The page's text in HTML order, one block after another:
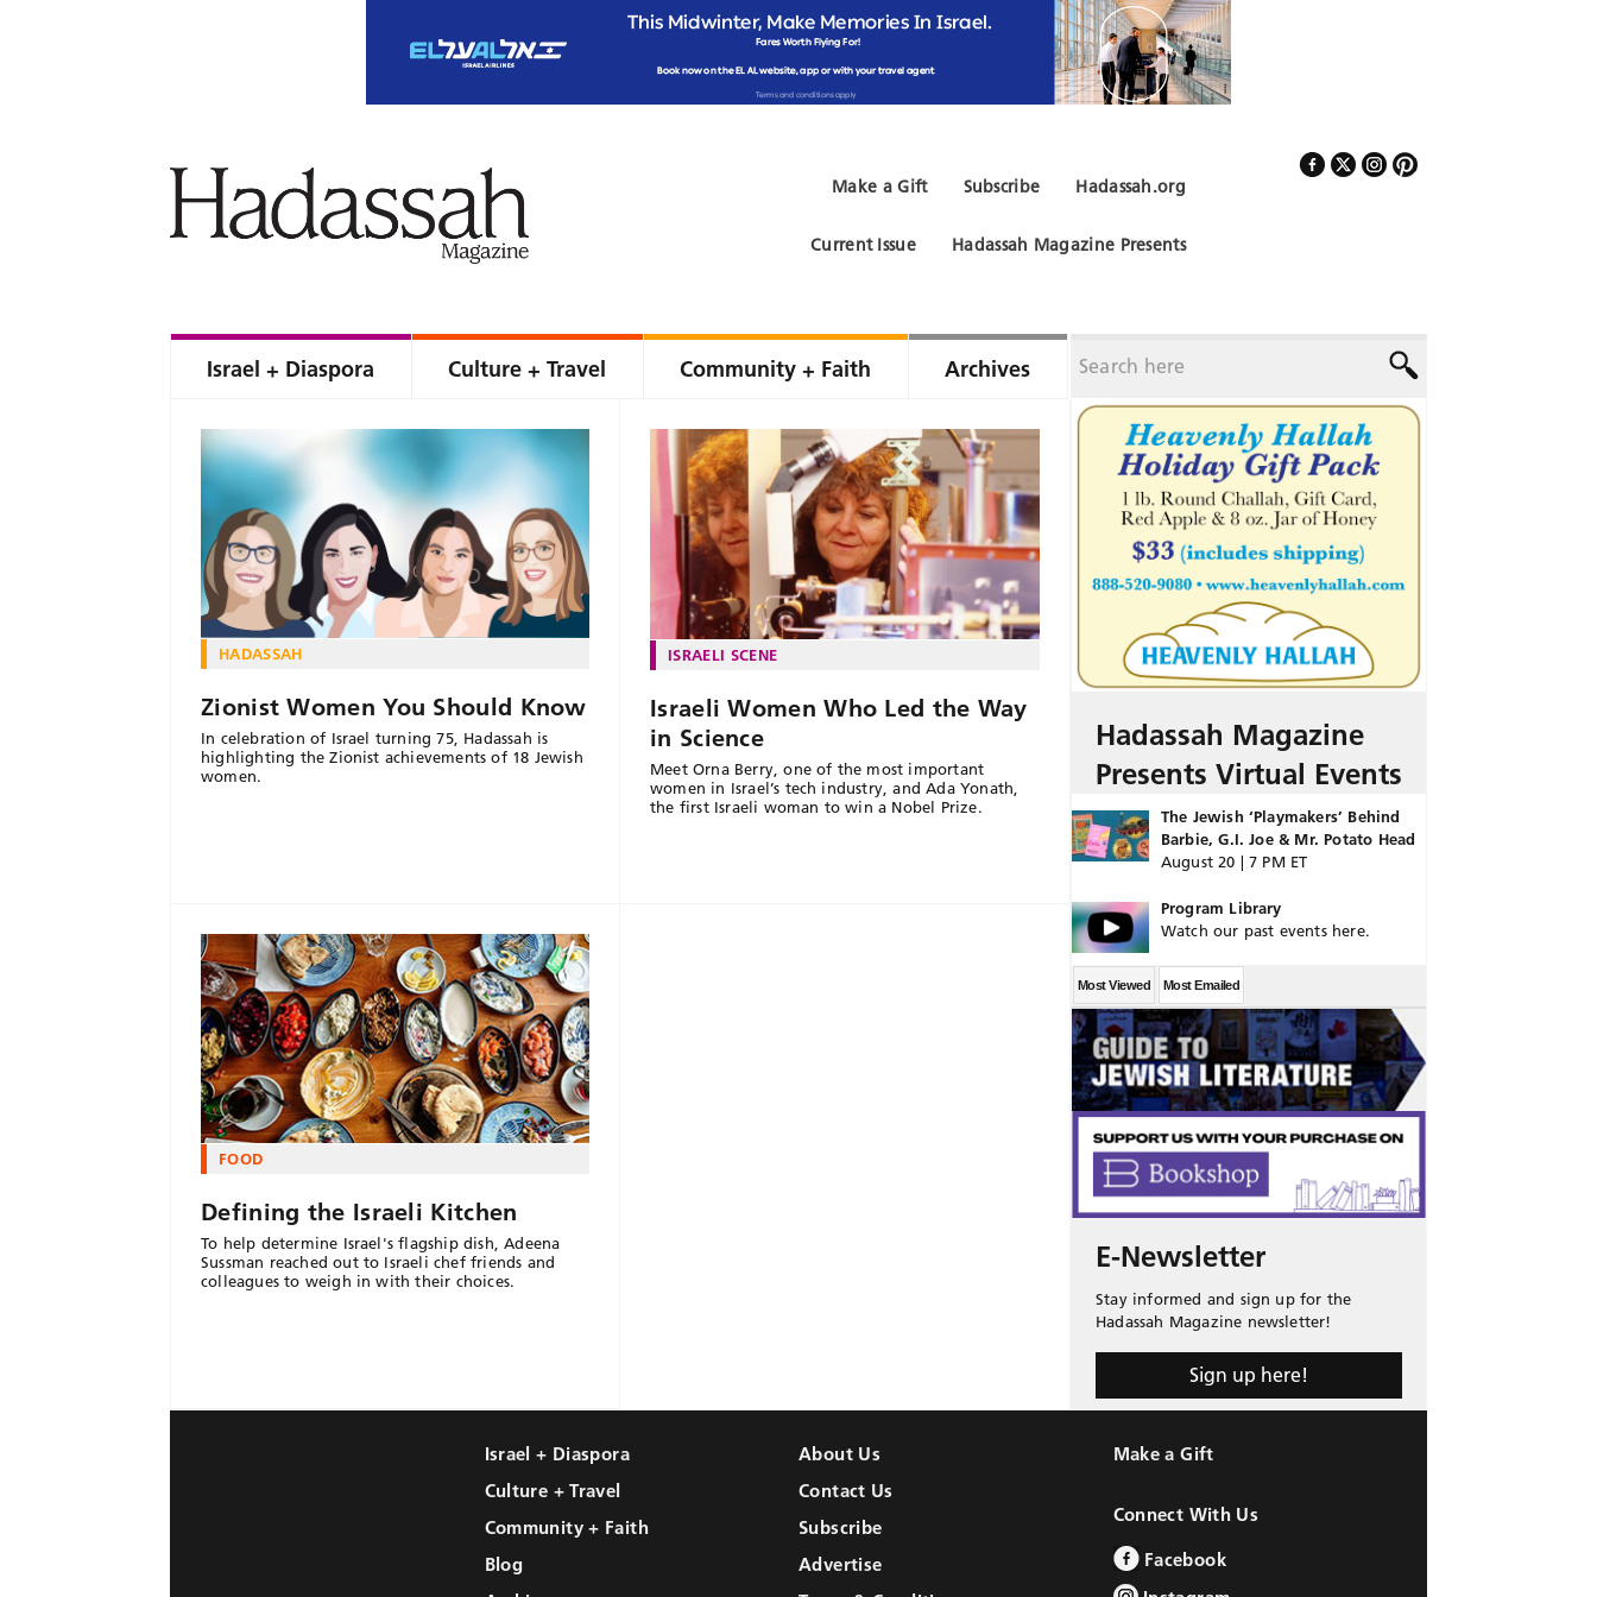
Hadassah.org
Subscribe
Make a Gift
Hadassah Magazine Presents
Current Issue
Israel + Diaspora Culture + Travel Community + Faith Archives
HADASSAH
Zionist Women You Should Know
In celebration of Israel turning 75, Hadassah is
highlighting the Zionist achievements of 18 Jewish
women.
ISRAELI SCENE
Israeli Women Who Led the Way
in Science
Meet Orna Berry, one of the most important
women in Israel’s tech industry, and Ada Yonath,
the first Israeli woman to win a Nobel Prize.
FOOD
Defining the Israeli Kitchen
To help determine Israel's flagship dish, Adeena
Sussman reached out to Israeli chef friends and
colleagues to weigh in with their choices.
Hadassah Magazine
Presents Virtual Events
The Jewish ‘Playmakers’ Behind
Barbie, G.I. Joe & Mr. Potato Head
August 20 | 7 PM ET
Program Library
Watch our past events here.
Most Viewed Most Emailed
E-Newsletter
Stay informed and sign up for the
Hadassah Magazine newsletter!
Sign up here!
Israel + Diaspora
Culture + Travel
Community + Faith
Blog
About Us
Contact Us
Subscribe
Advertise
Make a Gift
Connect With Us
Facebook